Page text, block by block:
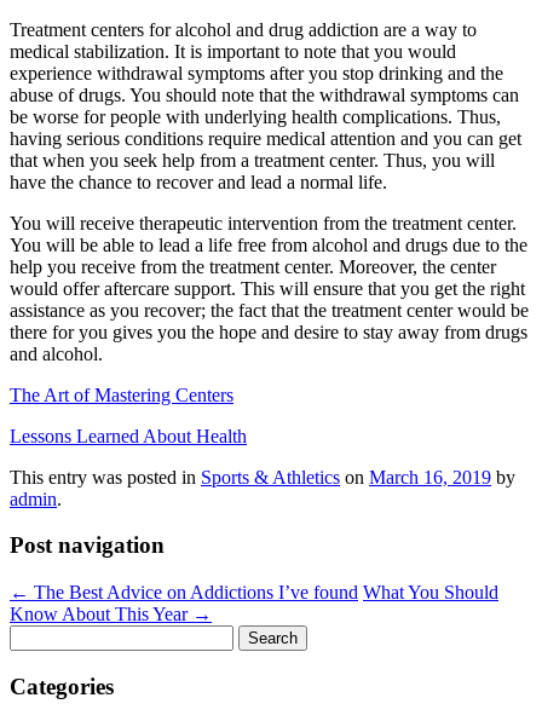
Treatment centers for alcohol and drug addiction are a way to
medical stabilization. It is important to note that you would
experience withdrawal symptoms after you stop drinking and the
abuse of drugs. You should note that the withdrawal symptoms can
be worse for people with underlying health complications. Thus,
having serious conditions require medical attention and you can get
that when you seek help from a treatment center. Thus, you will
have the chance to recover and lead a normal life.
You will receive therapeutic intervention from the treatment center.
You will be able to lead a life free from alcohol and drugs due to the
help you receive from the treatment center. Moreover, the center
would offer aftercare support. This will ensure that you get the right
assistance as you recover; the fact that the treatment center would be
there for you gives you the hope and desire to stay away from drugs
and alcohol.
The Art of Mastering Centers
Lessons Learned About Health
This entry was posted in Sports & Athletics on March 16, 2019 by
admin.
Post navigation
← The Best Advice on Addictions I’ve found What You Should
Know About This Year →
for:
Categories